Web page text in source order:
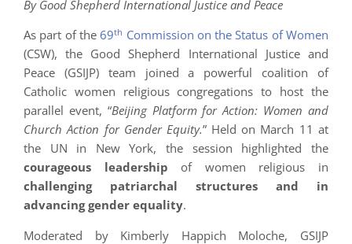
By Good Shepherd International Justice and Peace
As part of the69th Commission on the Status of Women
(CSW), the Good Shepherd International Justice and
Peace (GSIJP) team joined a powerful coalition of
Catholic women religious congregations to host the
parallel event, “Beijing Platform for Action: Women and
Church Action for Gender Equity.” Held on March 11 at
the UN in New York, the session highlighted the
courageous leadership of women religious in
challenging patriarchal structures and in
advancing gender equality.
Moderated by Kimberly Happich Moloche, GSIJP